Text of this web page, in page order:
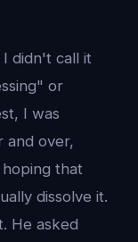
I didn't call it
or
I was
and over,
that
dissolve it.
He asked